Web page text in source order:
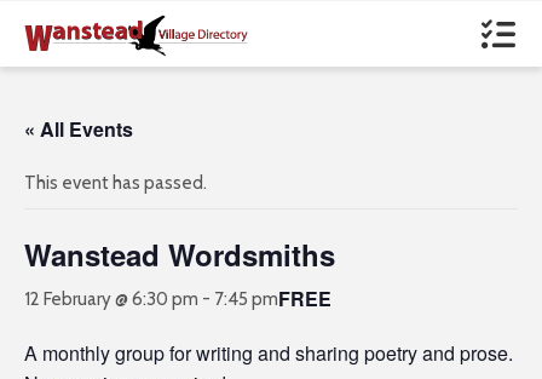
« All Events
This event has passed.
Wanstead Wordsmiths
12 February @ 6:30 pm - 7:45 pmFREE
A monthly group for writing and sharing poetry and prose.